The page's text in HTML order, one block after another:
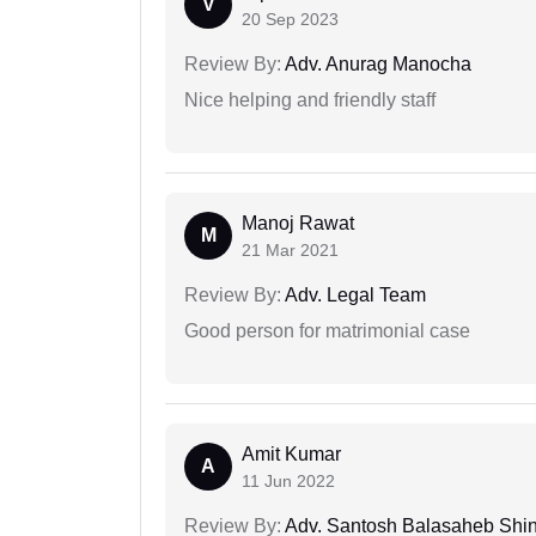
V
20 Sep 2023
Review By: Adv. Anurag Manocha
Nice helping and friendly staff
M
Manoj Rawat
21 Mar 2021
Review By: Adv. Legal Team
Good person for matrimonial case
A
Amit Kumar
11 Jun 2022
Review By: Adv. Santosh Balasaheb